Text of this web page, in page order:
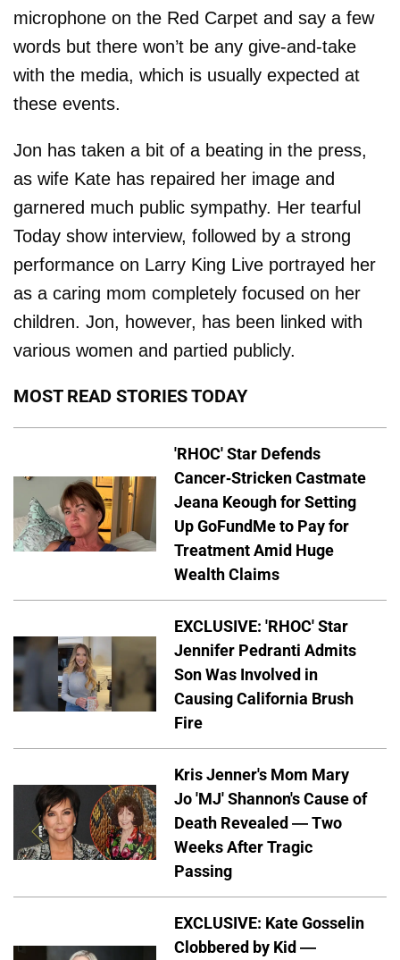
microphone on the Red Carpet and say a few
words but there won’t be any give-and-take
with the media, which is usually expected at
these events.
Jon has taken a bit of a beating in the press,
as wife Kate has repaired her image and
garnered much public sympathy. Her tearful
Today show interview, followed by a strong
performance on Larry King Live portrayed her
as a caring mom completely focused on her
children. Jon, however, has been linked with
various women and partied publicly.
MOST READ STORIES TODAY
'RHOC' Star Defends
Cancer-Stricken Castmate
Jeana Keough for Setting
Up GoFundMe to Pay for
Treatment Amid Huge
Wealth Claims
EXCLUSIVE: 'RHOC' Star
Jennifer Pedranti Admits
Son Was Involved in
Causing California Brush
Fire
Kris Jenner's Mom Mary
Jo 'MJ' Shannon's Cause of
Death Revealed — Two
Weeks After Tragic
Passing
EXCLUSIVE: Kate Gosselin
Clobbered by Kid —